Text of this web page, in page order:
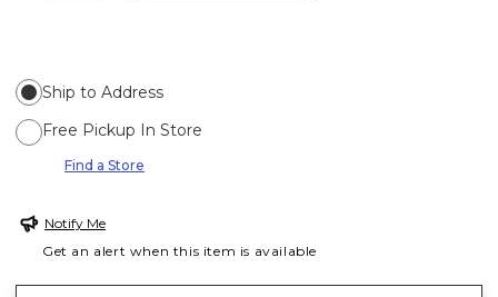
Ship to Address
Free Pickup In Store
Find a Store
Notify Me
Get an alert when this item is available